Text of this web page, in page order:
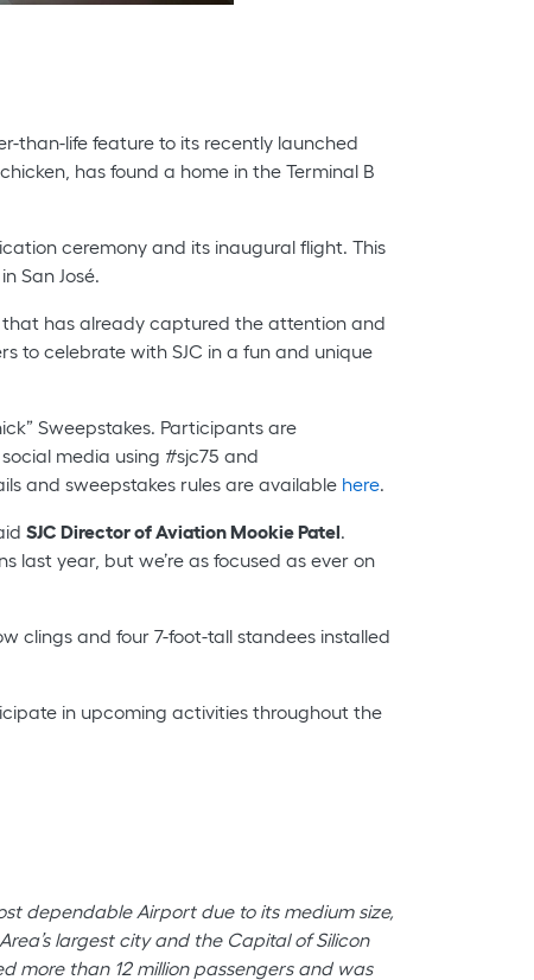
than-life feature to its recently launched
has found a home in the Terminal B
ceremony and its inaugural flight. This
San José.
has already captured the attention and
to celebrate with SJC in a fun and unique
Sweepstakes. Participants are
media using #sjc75 and
and sweepstakes rules are available here.
SJC Director of Aviation Mookie Patel.
last year, but we’re as focused as ever on
clings and four 7-foot-tall standees installed
in upcoming activities throughout the
dependable Airport due to its medium size,
largest city and the Capital of Silicon
more than 12 million passengers and was